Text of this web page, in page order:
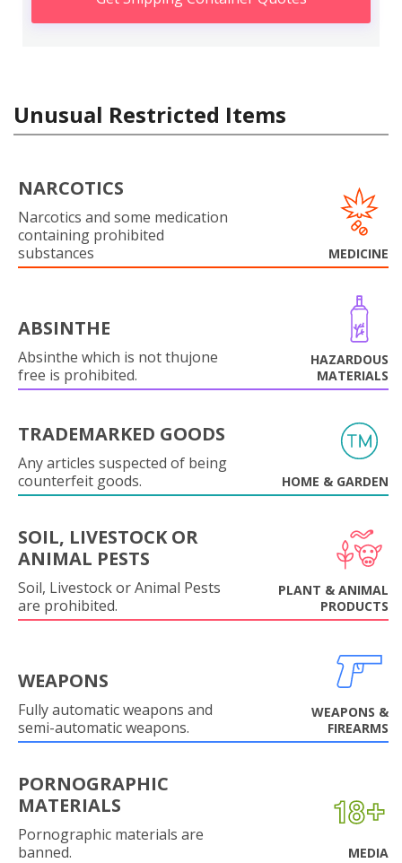
Unusual Restricted Items
NARCOTICS
Narcotics and some medication
containing prohibited
substances
MEDICINE
ABSINTHE
Absinthe which is not thujone
free is prohibited.
HAZARDOUS
MATERIALS
TRADEMARKED GOODS
Any articles suspected of being
counterfeit goods.
HOME & GARDEN
SOIL, LIVESTOCK OR
ANIMAL PESTS
Soil, Livestock or Animal Pests
are prohibited.
PLANT & ANIMAL
PRODUCTS
WEAPONS
Fully automatic weapons and
semi-automatic weapons.
WEAPONS &
FIREARMS
PORNOGRAPHIC
MATERIALS
Pornographic materials are
banned.
MEDIA